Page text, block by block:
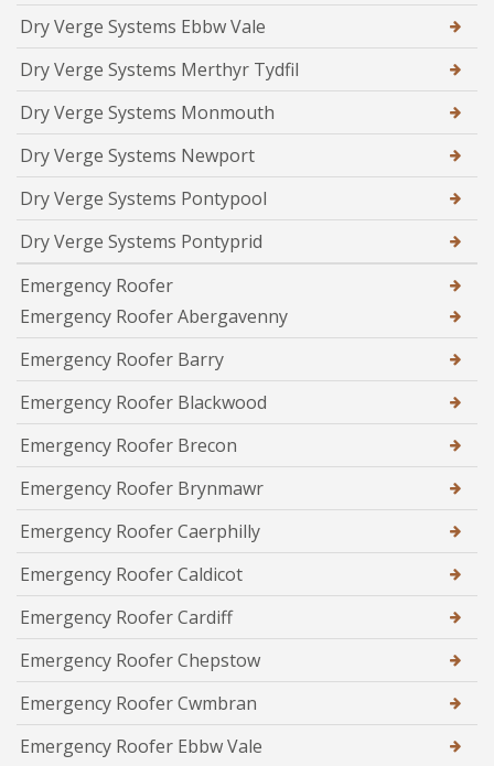
Dry Verge Systems Ebbw Vale
Dry Verge Systems Merthyr Tydfil
Dry Verge Systems Monmouth
Dry Verge Systems Newport
Dry Verge Systems Pontypool
Dry Verge Systems Pontyprid
Emergency Roofer
Emergency Roofer Abergavenny
Emergency Roofer Barry
Emergency Roofer Blackwood
Emergency Roofer Brecon
Emergency Roofer Brynmawr
Emergency Roofer Caerphilly
Emergency Roofer Caldicot
Emergency Roofer Cardiff
Emergency Roofer Chepstow
Emergency Roofer Cwmbran
Emergency Roofer Ebbw Vale